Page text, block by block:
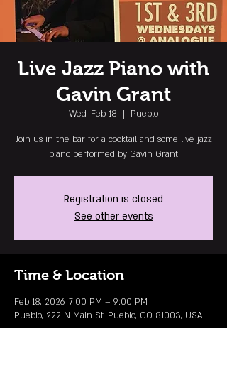
Live Jazz Piano with
Gavin Grant
Wed, Feb 18
  |
Pueblo
Join us in the bar for a cocktail and some live jazz
piano performed by Gavin Grant
Registration is closed
See other events
Time & Location
Feb 18, 2026, 7:00 PM – 9:00 PM
Pueblo, 222 N Main St, Pueblo, CO 81003, USA